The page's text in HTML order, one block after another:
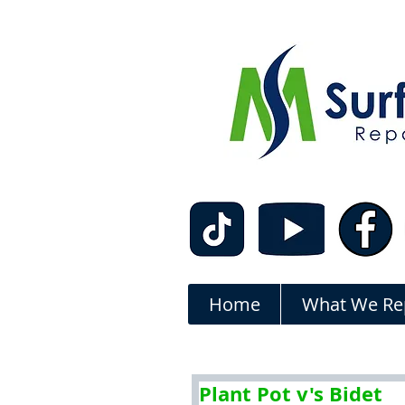
Home What We
Plant Pot v's Bidet